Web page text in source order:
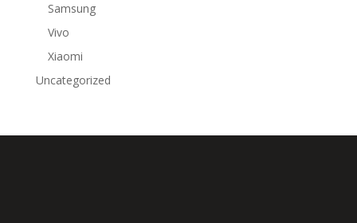
Samsung
Vivo
Xiaomi
Uncategorized